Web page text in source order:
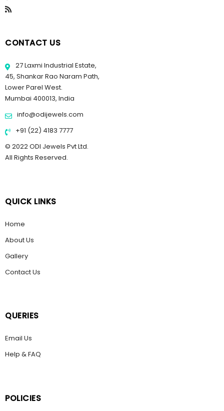
CONTACT US
27 Laxmi Industrial Estate,
45, Shankar Rao Naram Path,
Lower Parel West.
Mumbai 400013, India
info@odijewels.com
+91 (22) 4183 7777
© 2022 ODI Jewels Pvt Ltd.
All Rights Reserved.
QUICK LINKS
Home
About Us
Gallery
Contact Us
QUERIES
Email Us
Help & FAQ
POLICIES